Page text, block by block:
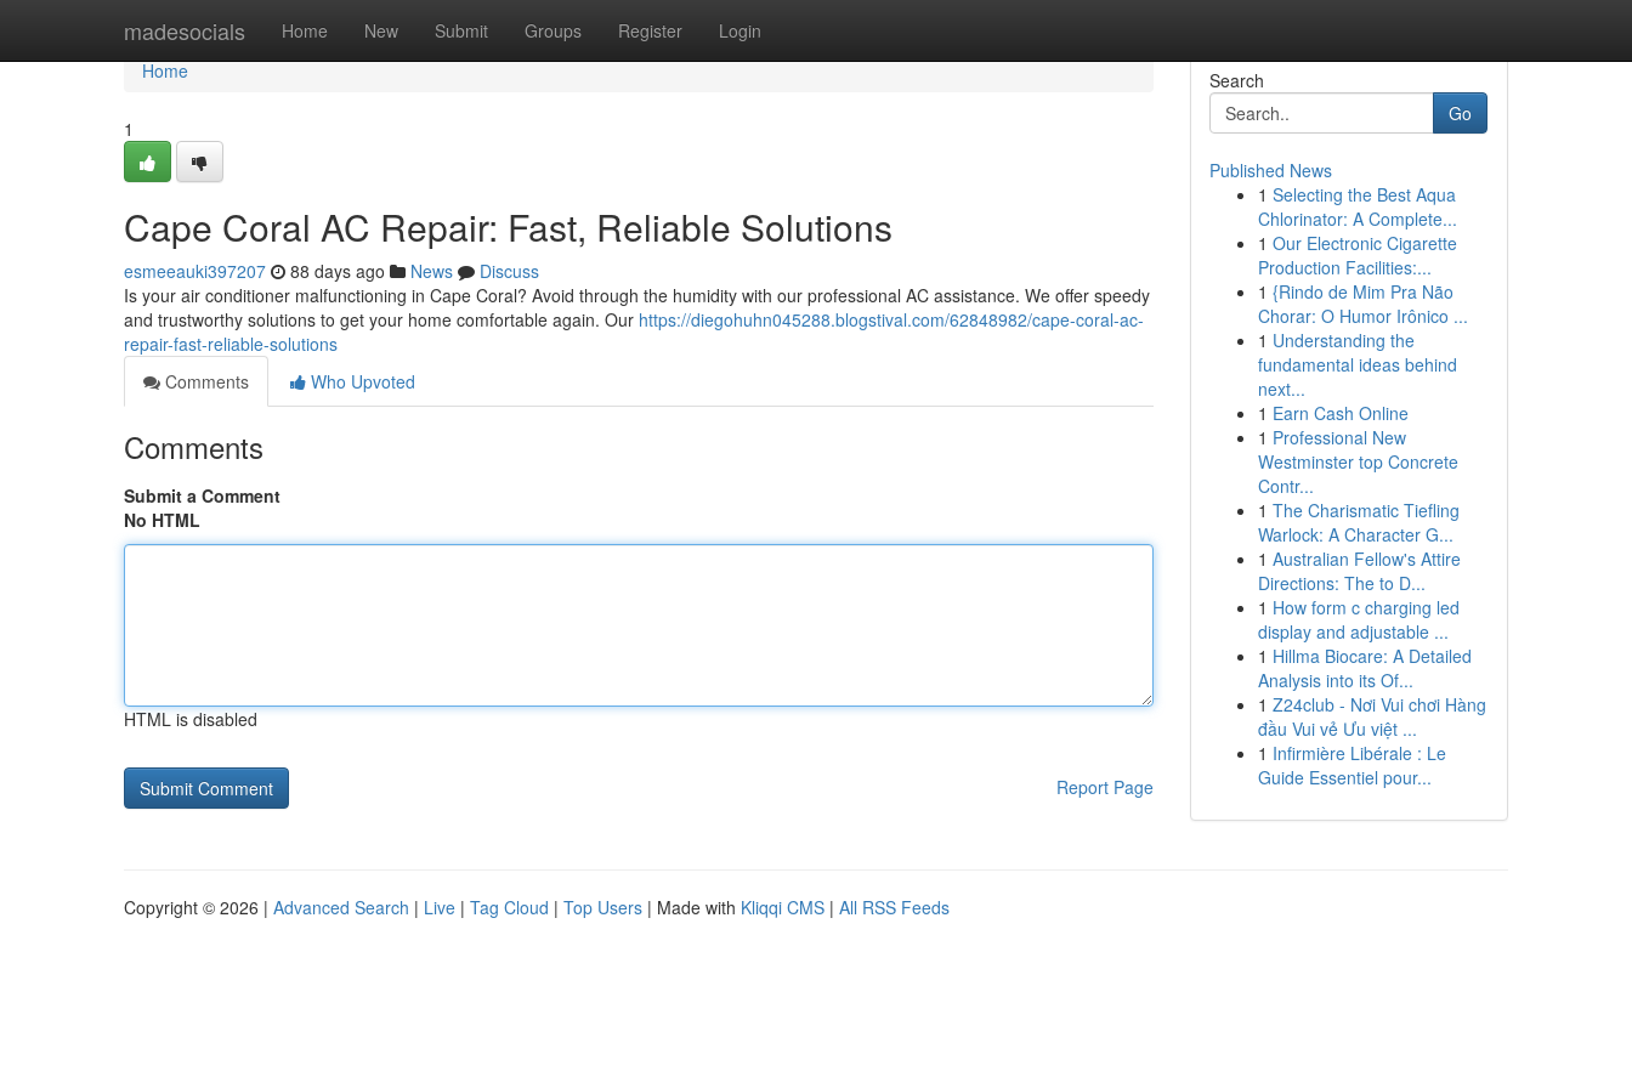
madesocials Home New Submit Groups Register Login
Home
Home
1
Cape Coral AC Repair: Fast, Reliable Solutions
esmeeauki397207 88 days ago News
Discuss
Is your air conditioner malfunctioning in Cape Coral? Avoid through the humidity with our professional AC assistance. We offer speedy
and trustworthy solutions to get your home comfortable again. Our https://diegohuhn045288.blogstival.com/62848982/cape-coral-ac-
repair-fast-reliable-solutions
Comments
Who Upvoted
Comments
Submit a Comment
No HTML
HTML is disabled
Report Page
Search
Go
Published News
1 Selecting the Best Aqua
Chlorinator: A Complete...
1 Our Electronic Cigarette
Production Facilities:...
1 {Rindo de Mim Pra Não
Chorar: O Humor Irônico ...
1 Understanding the
fundamental ideas behind
next...
1 Earn Cash Online
1 Professional New
Westminster top Concrete
Contr...
1 The Charismatic Tiefling
Warlock: A Character G...
1 Australian Fellow's Attire
Directions: The to D...
1 How form c charging led
display and adjustable ...
1 Hillma Biocare: A Detailed
Analysis into its Of...
1 Z24club - Nơi Vui chơi Hàng
đầu Vui vẻ Ưu việt ...
1 Infirmière Libérale : Le
Guide Essentiel pour...
Copyright © 2026 | Advanced Search | Live | Tag Cloud | Top Users | Made with Kliqqi CMS | All RSS Feeds